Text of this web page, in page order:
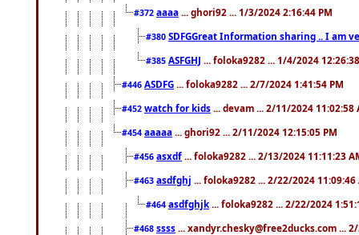
#372 aaaa ... ghori92 ... 1/3/2024 2:16:44 PM
#380 SDFGGreat Information sharing .. I am
#385 ASFGHJ ... foloka9282 ... 1/4/2024
#446 ASDFG ... foloka9282 ... 2/7/2024 1:41:54 PM
#452 watch for kids ... devam ... 2/11/2024 11:02:58
#454 aaaaa ... ghori92 ... 2/11/2024 12:15:05 PM
#456 asxdf ... foloka9282 ... 2/13/2024 11:11:23
#463 asdfghj ... foloka9282 ... 2/22/2024 11:09:46
#464 asdfghjk ... foloka9282 ... 2/22/2024
#468 ssss ... xandyr.chesky@free2ducks.com ...